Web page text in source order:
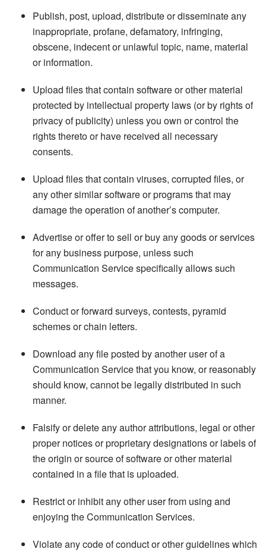
Publish, post, upload, distribute or disseminate any
inappropriate, profane, defamatory, infringing,
obscene, indecent or unlawful topic, name, material
or information.
Upload files that contain software or other material
protected by intellectual property laws (or by rights of
privacy of publicity) unless you own or control the
rights thereto or have received all necessary
consents.
Upload files that contain viruses, corrupted files, or
any other similar software or programs that may
damage the operation of another’s computer.
Advertise or offer to sell or buy any goods or services
for any business purpose, unless such
Communication Service specifically allows such
messages.
Conduct or forward surveys, contests, pyramid
schemes or chain letters.
Download any file posted by another user of a
Communication Service that you know, or reasonably
should know, cannot be legally distributed in such
manner.
Falsify or delete any author attributions, legal or other
proper notices or proprietary designations or labels of
the origin or source of software or other material
contained in a file that is uploaded.
Restrict or inhibit any other user from using and
enjoying the Communication Services.
Violate any code of conduct or other guidelines which